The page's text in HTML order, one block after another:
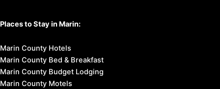
Places to Stay in Marin:
Marin County Hotels
Marin County Bed & Breakfast
Marin County Budget Lodging
Marin County Motels